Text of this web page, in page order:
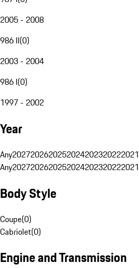
2005 - 2008
986 II(0)
2003 - 2004
986 I(0)
1997 - 2002
Year
Any2027202620252024202320222021
Any2027202620252024202320222021
Body Style
Coupe(0)
Cabriolet(0)
Engine and Transmission